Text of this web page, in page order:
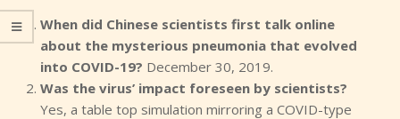
When did Chinese scientists first talk online
about the mysterious pneumonia that evolved
into COVID-19? December 30, 2019.
Was the virus’ impact foreseen by scientists?
Yes, a table top simulation mirroring a COVID-type